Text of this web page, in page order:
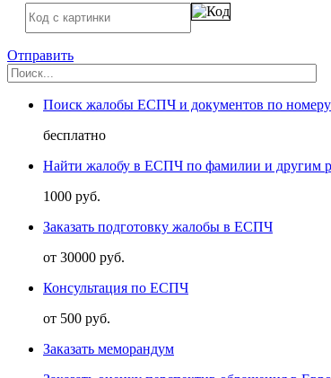
Отправить
Поиск жалобы ЕСПЧ и документов по номеру
бесплатно
Найти жалобу в ЕСПЧ по фамилии и другим
1000 руб.
Заказать подготовку жалобы в ЕСПЧ
от 30000 руб.
Консультация по ЕСПЧ
от 500 руб.
Заказать меморандум